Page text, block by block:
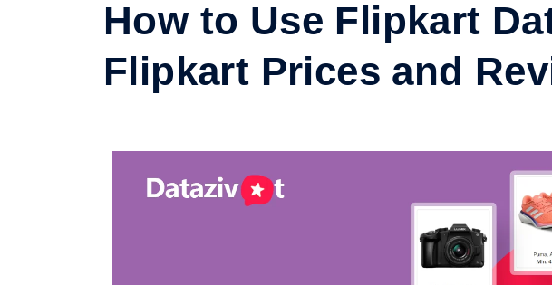
How to Use Flipkart
Flipkart Prices and